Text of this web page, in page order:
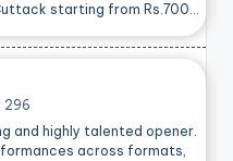
starting from Rs.700…
296
and highly talented opener.
across formats,